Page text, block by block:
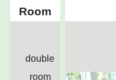
Room
double
room